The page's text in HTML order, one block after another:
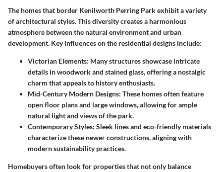
The homes that border Kenilworth Perring Park exhibit a variety
of architectural styles. This diversity creates a harmonious
atmosphere between the natural environment and urban
development. Key influences on the residential designs include:
Victorian Elements: Many structures showcase intricate
details in woodwork and stained glass, offering a nostalgic
charm that appeals to history enthusiasts.
Mid-Century Modern Designs: These homes often feature
open floor plans and large windows, allowing for ample
natural light and views of the park.
Contemporary Styles: Sleek lines and eco-friendly materials
characterize these newer constructions, aligning with
modern sustainability practices.
Homebuyers often look for properties that not only balance